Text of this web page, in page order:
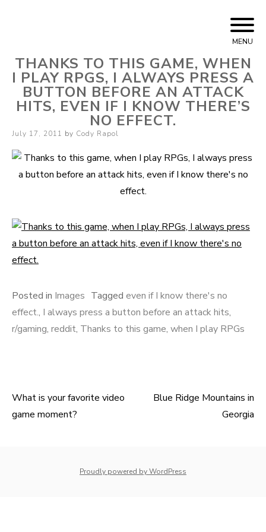
MENU
THANKS TO THIS GAME, WHEN
I PLAY RPGS, I ALWAYS PRESS A
BUTTON BEFORE AN ATTACK
HITS, EVEN IF I KNOW THERE’S
NO EFFECT.
Posted
July 17, 2011 by Cody Rapol
Posted in Images Tagged even if I know there's no
effect., I always press a button before an attack hits,
r/gaming, reddit, Thanks to this game, when I play RPGs
Post
What is your favorite video
game moment?
Blue Ridge Mountains in
Georgia
Proudly powered by WordPress